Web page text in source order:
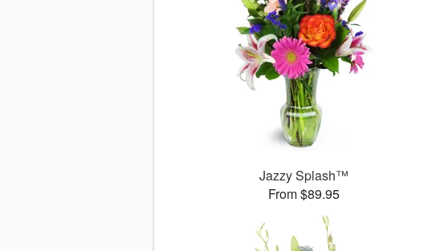
Jazzy Splash™
From $89.95